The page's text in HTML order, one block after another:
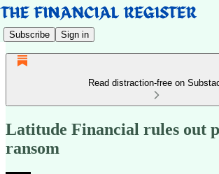
Subscribe Sign in
Read distraction-free on
Latitude Financial rules out
ransom